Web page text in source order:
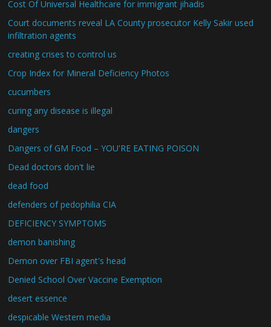
Cost Of Universal Healthcare for immigrant jihadis
Court documents reveal LA County prosecutor Kelly Sakir used
infiltration agents
creating crises to control us
Crop Index for Mineral Deficiency Photos
cucumbers
curing any disease is illegal
dangers
Dangers of GM Food – YOU'RE EATING POISON
Dead doctors don't lie
dead food
defenders of pedophilia CIA
DEFICIENCY SYMPTOMS
demon banishing
Demon over FBI agent's head
Denied School Over Vaccine Exemption
desert essence
despicable Western media